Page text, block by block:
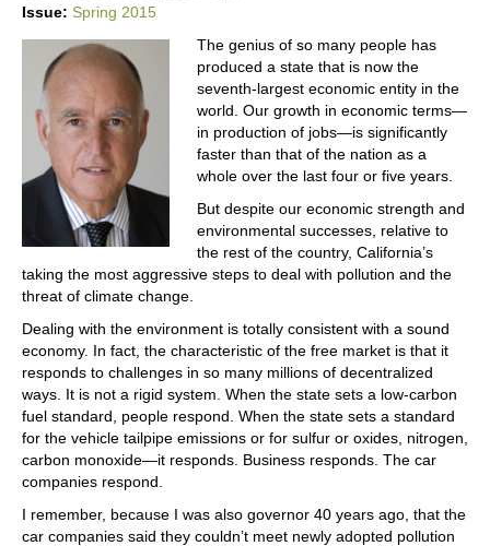
Issue: Spring 2015
The genius of so many people has
produced a state that is now the
seventh-largest economic entity in the
world. Our growth in economic terms—
in production of jobs—is significantly
faster than that of the nation as a
whole over the last four or five years.
But despite our economic strength and
environmental successes, relative to
the rest of the country, California’s
taking the most aggressive steps to deal with pollution and the
threat of climate change.
Dealing with the environment is totally consistent with a sound
economy. In fact, the characteristic of the free market is that it
responds to challenges in so many millions of decentralized
ways. It is not a rigid system. When the state sets a low-carbon
fuel standard, people respond. When the state sets a standard
for the vehicle tailpipe emissions or for sulfur or oxides, nitrogen,
carbon monoxide—it responds. Business responds. The car
companies respond.
I remember, because I was also governor 40 years ago, that the
car companies said they couldn’t meet newly adopted pollution